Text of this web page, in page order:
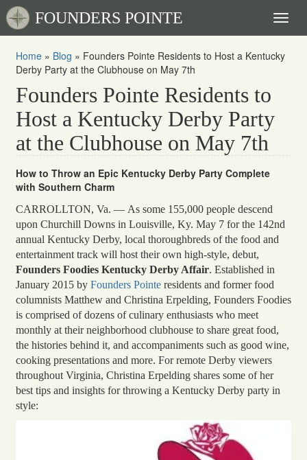
FOUNDERS POINTE
Home » Blog » Founders Pointe Residents to Host a Kentucky
Derby Party at the Clubhouse on May 7th
Founders Pointe Residents to
Host a Kentucky Derby Party
at the Clubhouse on May 7th
How to Throw an Epic Kentucky Derby Party Complete
with Southern Charm
CARROLLTON, Va. — As some 155,000 people descend
upon Churchill Downs in Louisville, Ky. May 7 for the 142nd
annual Kentucky Derby, local thoroughbreds of the food and
entertainment track will host their own high-style, debut,
Founders Foodies Kentucky Derby Affair. Established in
January 2015 by Founders Pointe residents and former food
columnists Matthew and Christina Erpelding, Founders Foodies
is comprised of dozens of culinary enthusiasts who meet
monthly at their neighborhood clubhouse to share great food,
the histories behind it, and accompaniments such as good wine,
cooking presentations and more. For remote Derby viewers
throughout Virginia, Christina Erpelding shares some of her
best tips and insights for throwing a Kentucky Derby party in
style: